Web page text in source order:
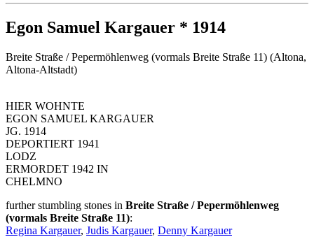
Egon Samuel Kargauer * 1914
Breite Straße / Pepermöhlenweg (vormals Breite Straße 11) (Altona,
Altona-Altstadt)
HIER WOHNTE
EGON SAMUEL KARGAUER
JG. 1914
DEPORTIERT 1941
LODZ
ERMORDET 1942 IN
CHELMNO
further stumbling stones in Breite Straße / Pepermöhlenweg
(vormals Breite Straße 11):
Regina Kargauer, Judis Kargauer, Denny Kargauer